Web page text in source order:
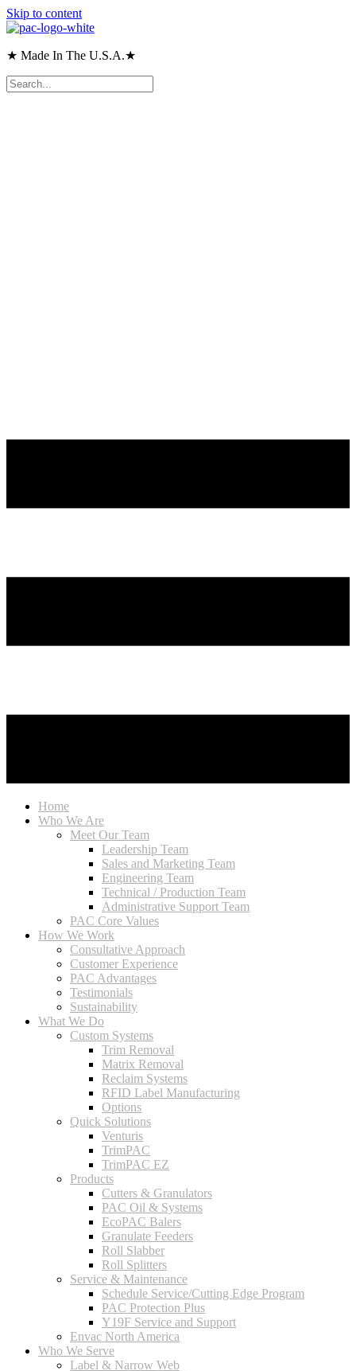
Skip to content
★ Made In The U.S.A.★
Home
Who We Are
Meet Our Team
Leadership Team
Sales and Marketing Team
Engineering Team
Technical / Production Team
Administrative Support Team
PAC Core Values
How We Work
Consultative Approach
Customer Experience
PAC Advantages
Testimonials
Sustainability
What We Do
Custom Systems
Trim Removal
Matrix Removal
Reclaim Systems
RFID Label Manufacturing
Options
Quick Solutions
Venturis
TrimPAC
TrimPAC EZ
Products
Cutters & Granulators
PAC Oil & Systems
EcoPAC Balers
Granulate Feeders
Roll Slabber
Roll Splitters
Service & Maintenance
Schedule Service/Cutting Edge Program
PAC Protection Plus
Y19F Service and Support
Envac North America
Who We Serve
Label & Narrow Web